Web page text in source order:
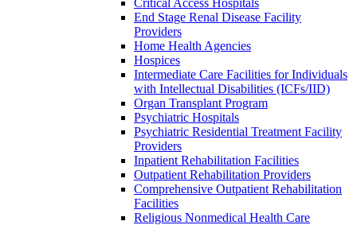
Critical Access Hospitals
End Stage Renal Disease Facility
Providers
Home Health Agencies
Hospices
Intermediate Care Facilities for Individuals
with Intellectual Disabilities (ICFs/IID)
Organ Transplant Program
Psychiatric Hospitals
Psychiatric Residential Treatment Facility
Providers
Inpatient Rehabilitation Facilities
Outpatient Rehabilitation Providers
Comprehensive Outpatient Rehabilitation
Facilities
Religious Nonmedical Health Care